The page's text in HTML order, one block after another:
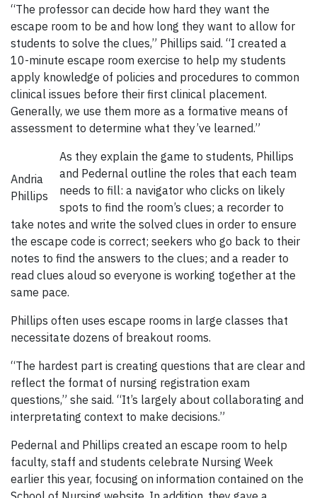
“The professor can decide how hard they want the
escape room to be and how long they want to allow for
students to solve the clues,” Phillips said. “I created a
10-minute escape room exercise to help my students
apply knowledge of policies and procedures to common
clinical issues before their first clinical placement.
Generally, we use them more as a formative means of
assessment to determine what they’ve learned.”
Andria
Phillips
As they explain the game to students, Phillips
and Pedernal outline the roles that each team
needs to fill: a navigator who clicks on likely
spots to find the room’s clues; a recorder to
take notes and write the solved clues in order to ensure
the escape code is correct; seekers who go back to their
notes to find the answers to the clues; and a reader to
read clues aloud so everyone is working together at the
same pace.
Phillips often uses escape rooms in large classes that
necessitate dozens of breakout rooms.
“The hardest part is creating questions that are clear and
reflect the format of nursing registration exam
questions,” she said. “It’s largely about collaborating and
interpretating context to make decisions.”
Pedernal and Phillips created an escape room to help
faculty, staff and students celebrate Nursing Week
earlier this year, focusing on information contained on the